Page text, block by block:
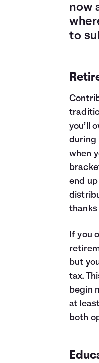
now
to
you’ll
during
when
end
If you
but
tax.
begin
at
both